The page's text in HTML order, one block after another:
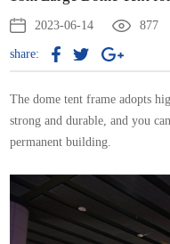
2023-06-14 877
share:
The dome tent frame adopts
strong and durable, and you
permanent building.